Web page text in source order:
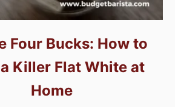
Four Bucks: How to
Killer Flat White at
Home